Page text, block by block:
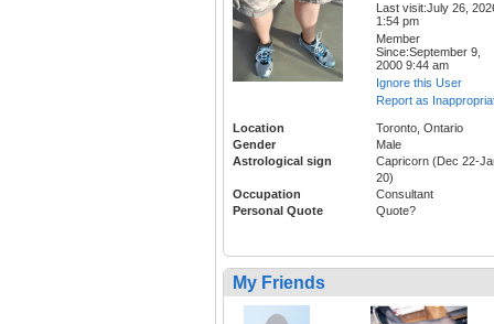
Last visit:July 26,
1:54 pm
Member
Since:September 9,
2000 9:44 am
Ignore this User
Report as
Location
Toronto, Ontario
Gender
Male
Astrological sign
Capricorn (Dec 22-
20)
Occupation
Consultant
Personal Quote
Quote?
My Friends